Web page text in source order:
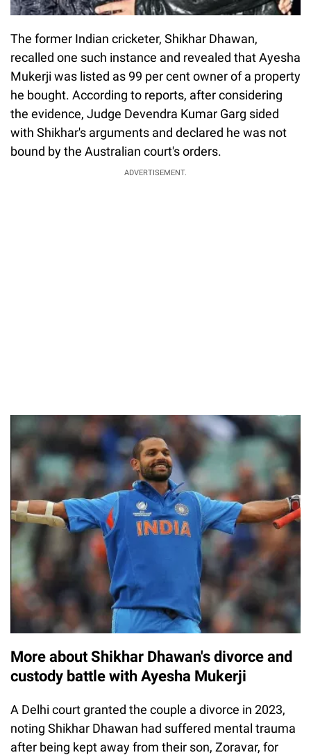
The former Indian cricketer, Shikhar Dhawan,
recalled one such instance and revealed that Ayesha
Mukerji was listed as 99 per cent owner of a property
he bought. According to reports, after considering
the evidence, Judge Devendra Kumar Garg sided
with Shikhar's arguments and declared he was not
bound by the Australian court's orders.
ADVERTISEMENT.
More about Shikhar Dhawan's divorce and
custody battle with Ayesha Mukerji
A Delhi court granted the couple a divorce in 2023,
noting Shikhar Dhawan had suffered mental trauma
after being kept away from their son, Zoravar, for